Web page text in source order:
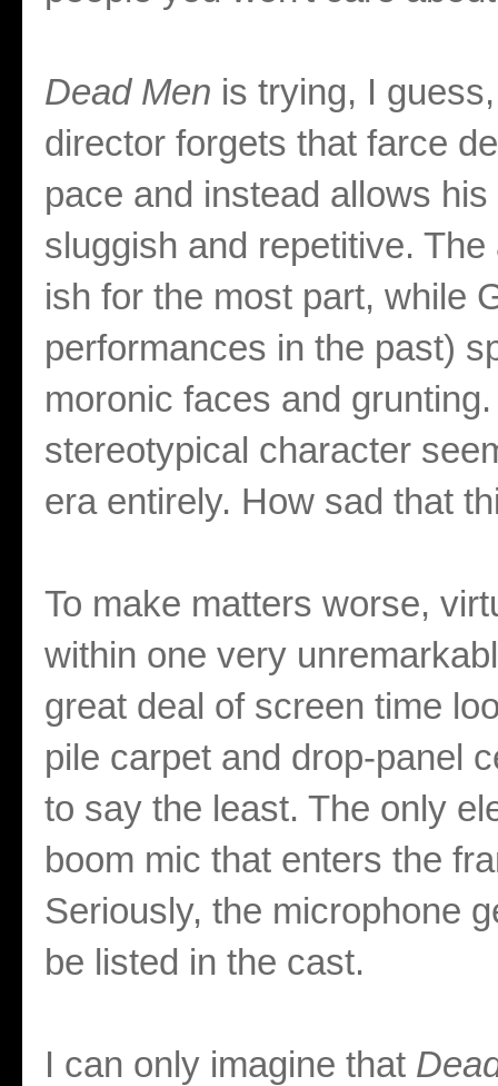
Dead Men is trying, I
director forgets that farce
pace and instead allows
sluggish and repetitive.
ish for the most part, while
performances in the past)
moronic faces and
stereotypical character
era entirely. How sad that
To make matters worse,
within one very
great deal of screen time
pile carpet and drop-panel
to say the least. The only
boom mic that enters the
Seriously, the microphone
be listed in the cast.
I can only imagine that